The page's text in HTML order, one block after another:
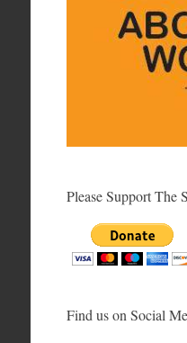
Please Support The
Find us on Social